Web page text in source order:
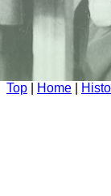
Top Home